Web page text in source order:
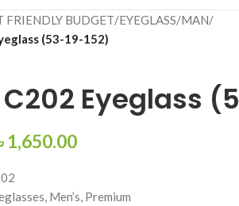
FRIENDLY BUDGET/EYEGLASS/MAN/
(53-19-152)
C202 Eyeglass
1,650.00
Men’s, Premium